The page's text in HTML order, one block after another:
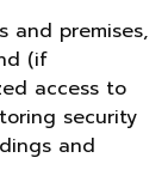
and premises,
(if
access to
security
and